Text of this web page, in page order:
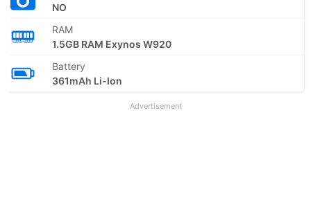
NO
RAM
1.5GB RAM Exynos W920
Battery
361mAh Li-Ion
Advertisement